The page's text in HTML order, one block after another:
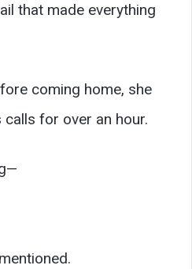
that made everything
coming home, she
for over an hour.